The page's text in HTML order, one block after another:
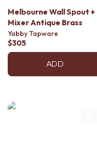
Melbourne Wall Spout +
Mixer Antique Brass
Yabby Tapware
$305
ADD